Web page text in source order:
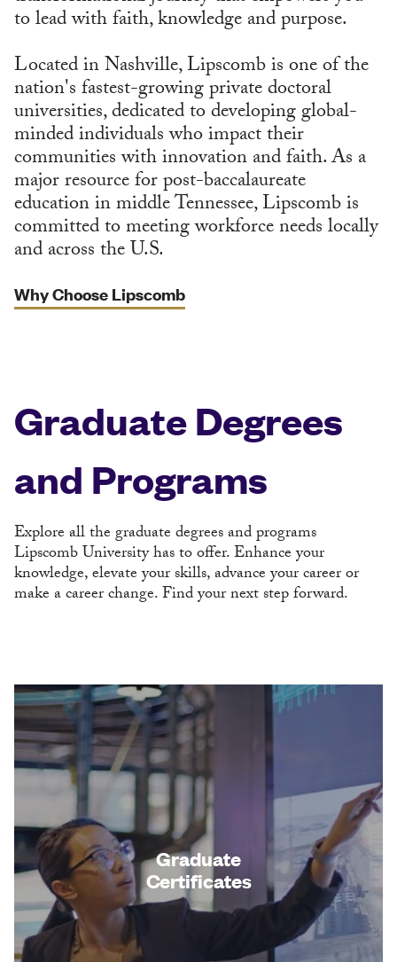
to lead with faith, knowledge and purpose.
Located in Nashville, Lipscomb is one of the
nation's fastest-growing private doctoral
universities, dedicated to developing global-
minded individuals who impact their
communities with innovation and faith. As a
major resource for post-baccalaureate
education in middle Tennessee, Lipscomb is
committed to meeting workforce needs locally
and across the U.S.
Why Choose Lipscomb
Graduate Degrees
and Programs
Explore all the graduate degrees and programs
Lipscomb University has to offer. Enhance your
knowledge, elevate your skills, advance your career or
make a career change. Find your next step forward.
Graduate
Certificates